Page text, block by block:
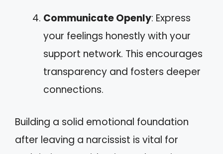
Communicate Openly: Express
your feelings honestly with your
support network. This encourages
transparency and fosters deeper
connections.
Building a solid emotional foundation
after leaving a narcissist is vital for